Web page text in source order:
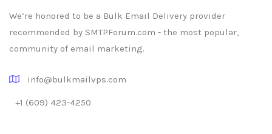
We’re honored to be a Bulk Email Delivery provider
recommended by SMTPForum.com - the most popular,
community of email marketing.
info@bulkmailvps.com
+1 (609) 423-4250